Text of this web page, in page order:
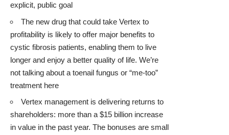
explicit, public goal
The new drug that could take Vertex to
profitability is likely to offer major benefits to
cystic fibrosis patients, enabling them to live
longer and enjoy a better quality of life. We’re
not talking about a toenail fungus or “me-too”
treatment here
Vertex management is delivering returns to
shareholders: more than a $15 billion increase
in value in the past year. The bonuses are small